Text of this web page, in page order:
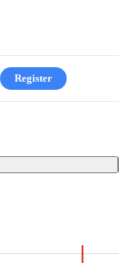
Register